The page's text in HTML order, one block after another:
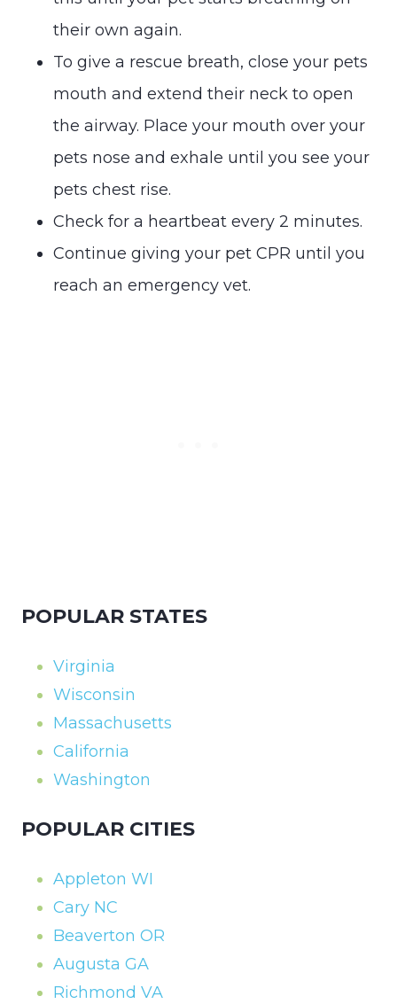
their own again.
To give a rescue breath, close your pets
mouth and extend their neck to open
the airway. Place your mouth over your
pets nose and exhale until you see your
pets chest rise.
Check for a heartbeat every 2 minutes.
Continue giving your pet CPR until you
reach an emergency vet.
POPULAR STATES
Virginia
Wisconsin
Massachusetts
California
Washington
POPULAR CITIES
Appleton WI
Cary NC
Beaverton OR
Augusta GA
Richmond VA